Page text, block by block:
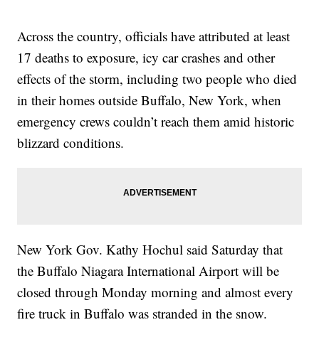
Across the country, officials have attributed at least
17 deaths to exposure, icy car crashes and other
effects of the storm, including two people who died
in their homes outside Buffalo, New York, when
emergency crews couldn’t reach them amid historic
blizzard conditions.
New York Gov. Kathy Hochul said Saturday that
the Buffalo Niagara International Airport will be
closed through Monday morning and almost every
fire truck in Buffalo was stranded in the snow.